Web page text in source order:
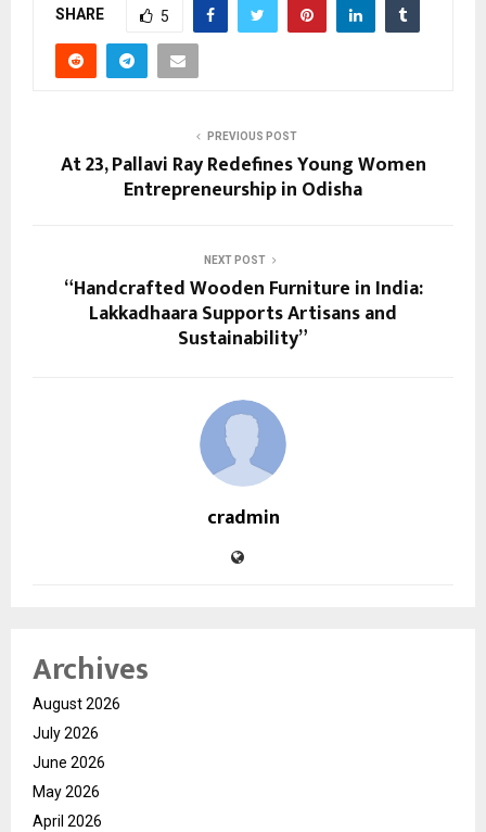
SHARE 5
PREVIOUS POST
At 23, Pallavi Ray Redefines Young Women
Entrepreneurship in Odisha
NEXT POST
“Handcrafted Wooden Furniture in India:
Lakkadhaara Supports Artisans and
Sustainability”
cradmin
Archives
August 2026
July 2026
June 2026
May 2026
April 2026